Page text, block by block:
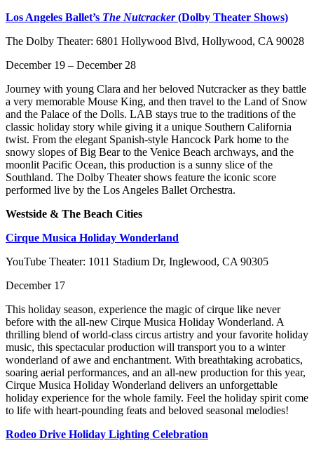
Los Angeles Ballet’s The Nutcracker(Dolby Theater Shows)
The Dolby Theater: 6801 Hollywood Blvd, Hollywood, CA 90028
December 19 – December 28
Journey with young Clara and her beloved Nutcracker as they battle
a very memorable Mouse King, and then travel to the Land of Snow
and the Palace of the Dolls. LAB stays true to the traditions of the
classic holiday story while giving it a unique Southern California
twist. From the elegant Spanish-style Hancock Park home to the
snowy slopes of Big Bear to the Venice Beach archways, and the
moonlit Pacific Ocean, this production is a sunny slice of the
Southland. The Dolby Theater shows feature the iconic score
performed live by the Los Angeles Ballet Orchestra.
Westside & The Beach Cities
Cirque Musica Holiday Wonderland
YouTube Theater: 1011 Stadium Dr, Inglewood, CA 90305
December 17
This holiday season, experience the magic of cirque like never
before with the all-new Cirque Musica Holiday Wonderland. A
thrilling blend of world-class circus artistry and your favorite holiday
music, this spectacular production will transport you to a winter
wonderland of awe and enchantment. With breathtaking acrobatics,
soaring aerial performances, and an all-new production for this year,
Cirque Musica Holiday Wonderland delivers an unforgettable
holiday experience for the whole family. Feel the holiday spirit come
to life with heart-pounding feats and beloved seasonal melodies!
Rodeo Drive Holiday Lighting Celebration